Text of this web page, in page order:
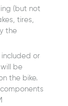
(but not
tires,
the
or
be
the bike.